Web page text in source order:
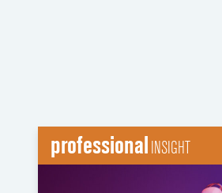
professionalINSIGHT